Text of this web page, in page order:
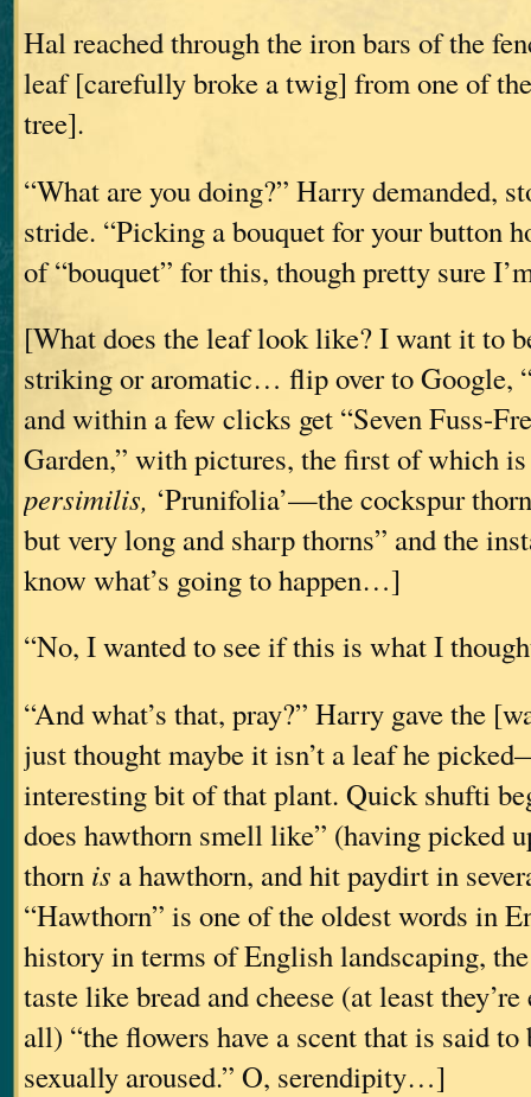
Hal reached through the iron bars of the
leaf [carefully broke a twig] from one of
tree].
“What are you doing?” Harry demanded,
stride. “Picking a bouquet for your button
of “bouquet” for this, though pretty sure
[What does the leaf look like? I want it to
striking or aromatic… flip over to Google,
and within a few clicks get “Seven Fuss-
Garden,” with pictures, the first of which
persimilis, ‘Prunifolia’—the cockspur
but very long and sharp thorns” and the
know what’s going to happen…]
“No, I wanted to see if this is what I
“And what’s that, pray?” Harry gave the
just thought maybe it isn’t a leaf he
interesting bit of that plant. Quick shufti
does hawthorn smell like” (having picked
thorn is a hawthorn, and hit paydirt in
“Hawthorn” is one of the oldest words in
history in terms of English landscaping,
taste like bread and cheese (at least
all) “the flowers have a scent that is said
sexually aroused.” O, serendipity…]